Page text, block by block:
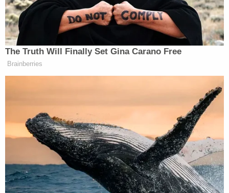
Meanwhile, Lachazo stayed inside. He was
supposed to fill Udell in regarding the new
appliances and answer her questions.
But the driver said he soon heard screaming from
Concerned, he went to the front door and noticed
blood on the floor of the "laundry room/bathroom."
Udell was on the floor near that blood.
Dupre Lachazo, acting strangely, told the driver
they had to leave, according to the probable cause